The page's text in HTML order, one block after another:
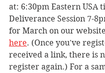
at: 6:30pm Eastern USA
Deliverance Session 7-
for March on our
here. (Once you've
received a link, there is
register again.) For a